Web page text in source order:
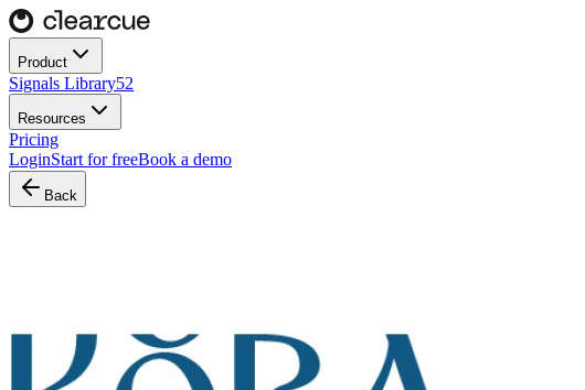
Product
Signals Library52
Resources
Pricing
LoginStart for freeBook a demo
Back